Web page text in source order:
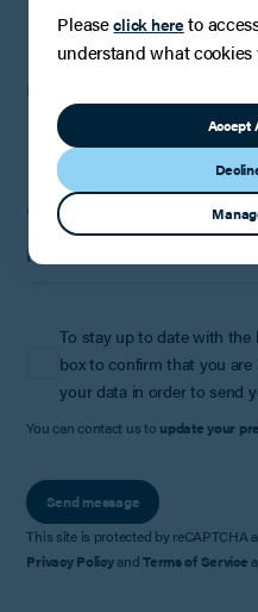
Where did you hear about us?
To stay up to date with the
box to confirm that you
your data in order to send
You can contact us to update your
Send message
This site is protected by reCAPTCHA
Privacy PolicyandTerms of Service
Pleaseclick hereto
understand what
Accept